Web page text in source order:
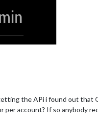
the APi i found out that
per account? If so anybody